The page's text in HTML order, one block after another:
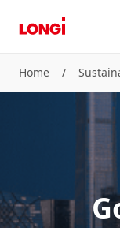
Home /